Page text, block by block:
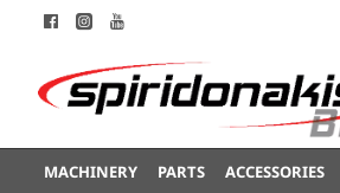
MACHINERY PARTS ACCESSORIES